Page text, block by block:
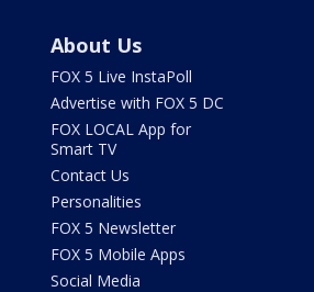
About Us
FOX 5 Live InstaPoll
Advertise with FOX 5 DC
FOX LOCAL App for
Smart TV
Contact Us
Personalities
FOX 5 Newsletter
FOX 5 Mobile Apps
Social Media